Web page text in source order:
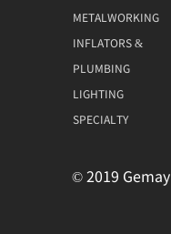
© 2019 Gemay
METALWORKING
INFLATORS &
PLUMBING
LIGHTING
SPECIALTY